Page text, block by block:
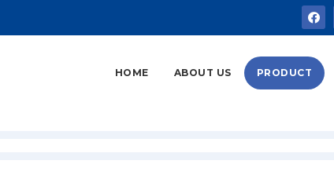
HOME ABOUT US PRODUCT